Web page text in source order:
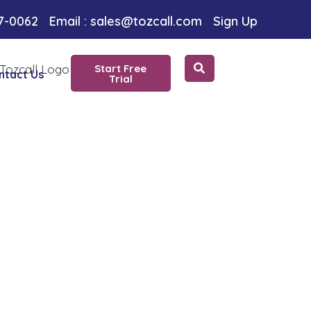
0062 Email : sales@tozcall.com Sign Up
Us Start Free
Trial